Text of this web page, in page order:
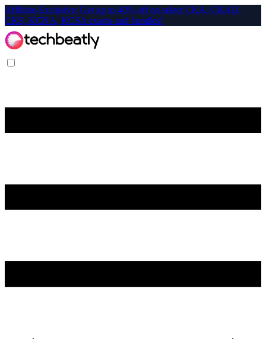
Affiliate-Exclusive: Get up to 40% off on select CKA, CKAD,
CKS, KCNA, KCSA exams and bundles!